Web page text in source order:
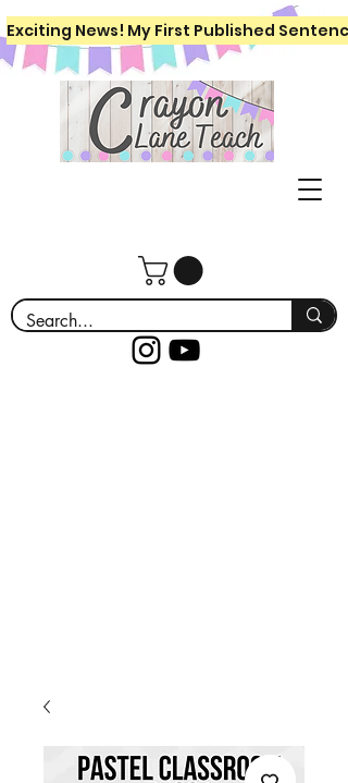
Exciting News! My First Published